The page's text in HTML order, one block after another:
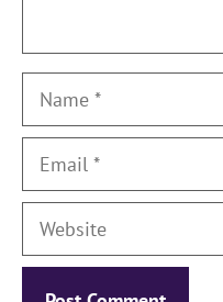
Name
Email
Website